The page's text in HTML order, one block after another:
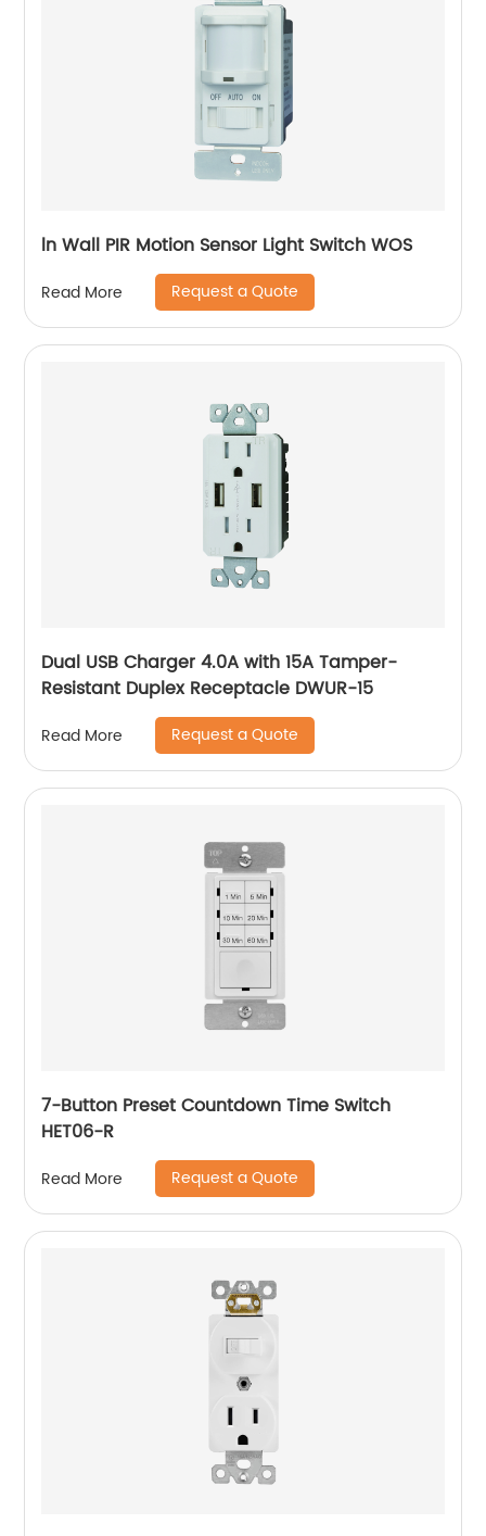
ln Wall PIR Motion Sensor Light Switch WOS
Read More Request a Quote
Dual USB Charger 4.0A with 15A Tamper-
Resistant Duplex Receptacle DWUR-15
Read More Request a Quote
7-Button Preset Countdown Time Switch
HET06-R
Read More Request a Quote